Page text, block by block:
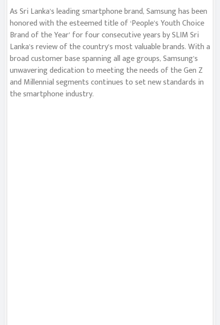
As Sri Lanka’s leading smartphone brand, Samsung has been
honored with the esteemed title of ‘People’s Youth Choice
Brand of the Year’ for four consecutive years by SLIM Sri
Lanka’s review of the country’s most valuable brands. With a
broad customer base spanning all age groups, Samsung’s
unwavering dedication to meeting the needs of the Gen Z
and Millennial segments continues to set new standards in
the smartphone industry.